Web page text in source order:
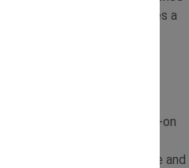
making sand tray activities a
with
to create engaging, hands-on
materials and a little
sand play into a creative and